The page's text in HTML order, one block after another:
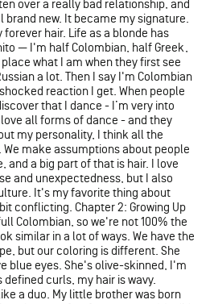
over a really bad relationship, and
brand new. It became my signature.
hair. Life as a blonde has
— I'm half Colombian, half Greek,
what I am when they first see
a lot. Then I say I'm Colombian
reaction I get. When people
that I dance - I’m very into
all forms of dance - and they
my personality, I think all the
make assumptions about people
and a big part of that is hair. I love
and unexpectedness, but I also
It's my favorite thing about
conflicting. Chapter 2: Growing Up
Colombian, so we're not 100% the
similar in a lot of ways. We have the
but our coloring is different. She
blue eyes. She's olive-skinned, I'm
curls, my hair is wavy.
a duo. My little brother was born